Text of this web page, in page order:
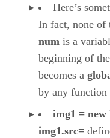
Here’s
In fact, none of
num is a
beginning of
becomes a
by any
img1 = new
img1.src=